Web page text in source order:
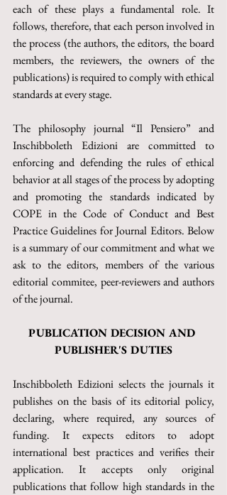
each of these plays a fundamental role. It
follows, therefore, that each person involved in
the process (the authors, the editors, the board
members, the reviewers, the owners of the
publications) is required to comply with ethical
standards at every stage.
The philosophy journal “Il Pensiero” and
Inschibboleth Edizioni are committed to
enforcing and defending the rules of ethical
behavior at all stages of the process by adopting
and promoting the standards indicated by
COPE in the Code of Conduct and Best
Practice Guidelines for Journal Editors. Below
is a summary of our commitment and what we
ask to the editors, members of the various
editorial commitee, peer-reviewers and authors
of the journal.
PUBLICATION DECISION AND
PUBLISHER'S DUTIES
Inschibboleth Edizioni selects the journals it
publishes on the basis of its editorial policy,
declaring, where required, any sources of
funding. It expects editors to adopt
international best practices and verifies their
application. It accepts only original
publications that follow high standards in the